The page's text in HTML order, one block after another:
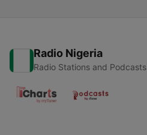
Radio Nigeria
Radio Stations and Podcasts